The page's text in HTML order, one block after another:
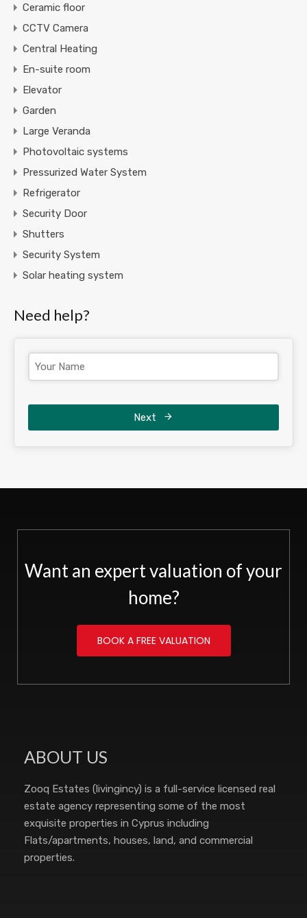
Ceramic floor
CCTV Camera
Central Heating
En-suite room
Elevator
Garden
Large Veranda
Photovoltaic systems
Pressurized Water System
Refrigerator
Security Door
Shutters
Security System
Solar heating system
Need help?
Next
Want an expert valuation of your
home?
BOOK A FREE VALUATION
ABOUT US
Zooq Estates (livingincy) is a full-service licensed real
estate agency representing some of the most
exquisite properties in Cyprus including
Flats/apartments, houses, land, and commercial
properties.